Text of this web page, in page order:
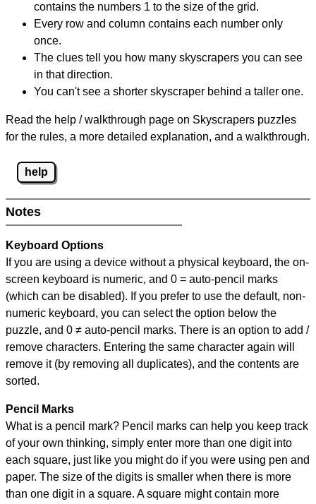
contains the numbers 1 to the size of the grid.
Every row and column contains each number only
once.
The clues tell you how many skyscrapers you can see
in that direction.
You can't see a shorter skyscraper behind a taller one.
Read the help / walkthrough page on Skyscrapers puzzles
for the rules, a more detailed explanation, and a walkthrough.
help
Notes
Keyboard Options
If you are using a device without a physical keyboard, the on-
screen keyboard is numeric, and 0 = auto-pencil marks
(which can be disabled). If you prefer to use the default, non-
numeric keyboard, you can select the option below the
puzzle, and 0 ≠ auto-pencil marks. There is an option to add /
remove characters. Entering the same character again will
remove it (by removing all duplicates), and the contents are
sorted.
Pencil Marks
What is a pencil mark? Pencil marks can help you keep track
of your own thinking, simply enter more than one digit into
each square, just like you might do if you were using pen and
paper. The size of the digits is smaller when there is more
than one digit in a square. A square might contain more